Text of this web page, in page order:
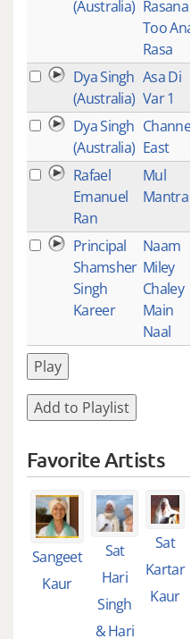
(Australia) Rasana
Too Ana
Rasa
Dya Singh
(Australia)
Asa Di
Var 1
Dya Singh
(Australia)
Channel
East
Rafael
Emanuel
Ran
Mul
Mantra
Principal
Shamsher
Singh
Kareer
Naam
Miley
Chaley
Main
Naal
Play
Add to Playlist
Favorite Artists
Sangeet
Kaur
Sat
Hari
Singh
& Hari
Sat
Kartar
Kaur